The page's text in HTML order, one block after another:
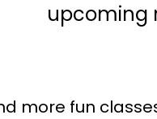
upcoming
more fun